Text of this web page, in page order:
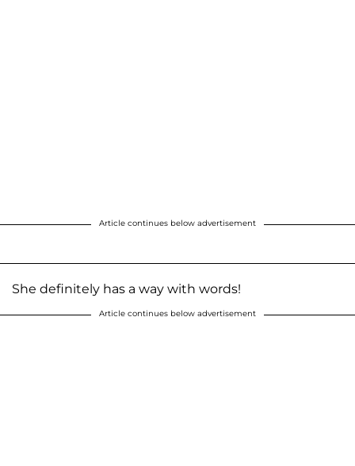
Article continues below advertisement
She definitely has a way with words!
Article continues below advertisement